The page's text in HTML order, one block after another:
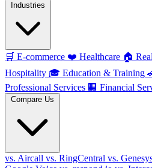
Industries
🛒 E-commerce ❤️ Healthcare 🏠
Hospitality 🎓 Education & Training
Professional Services 🏢 Financial
Compare Us
vs. Aircall vs. RingCentral vs.